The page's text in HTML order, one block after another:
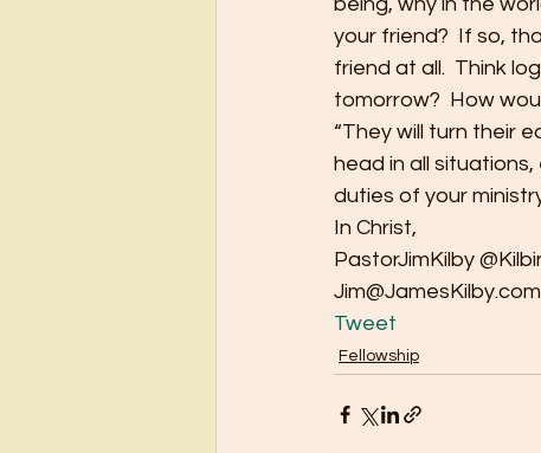
your friend?  If so,
friend at all.  Think
tomorrow?  How
“They will turn their
head in all
duties of your
In Christ,
PastorJimKilby
Jim@JamesKilby.com
Tweet
Fellowship